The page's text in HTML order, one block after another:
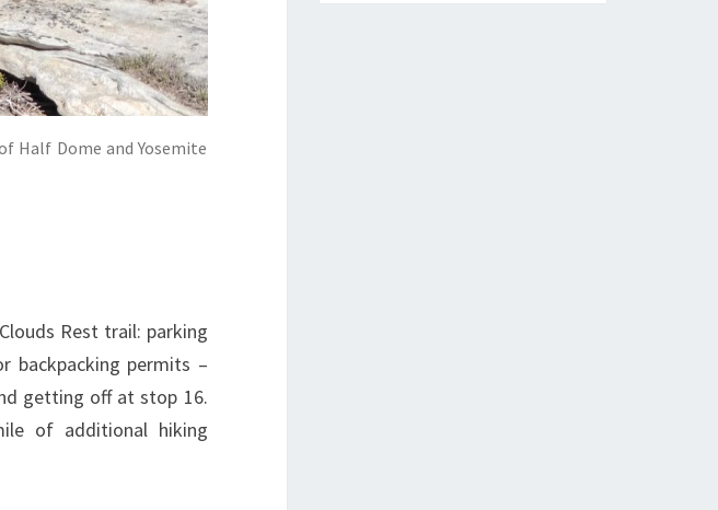
Half Dome and Yosemite
Rest trail: parking
backpacking permits –
getting off at stop 16.
of additional hiking